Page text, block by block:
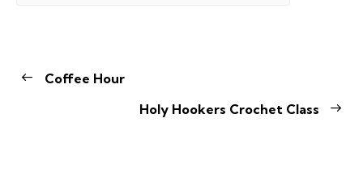
Coffee Hour
Holy Hookers Crochet Class